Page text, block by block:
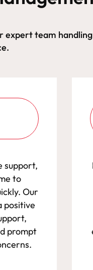
expert team
support,
to
Our
positive
prompt